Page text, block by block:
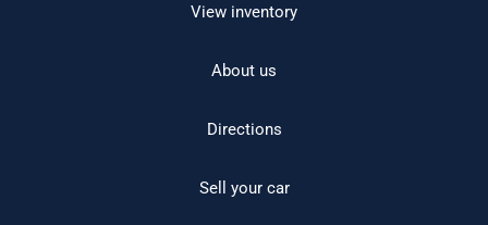
View inventory
About us
Directions
Sell your car